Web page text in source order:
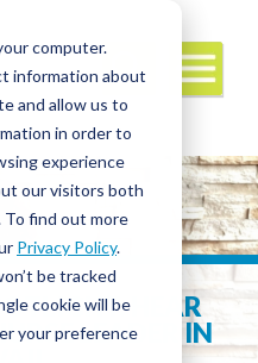
computer.
information about
and allow us to
in order to
experience
our visitors both
find out more
Privacy Policy.
be tracked
cookie will be
your preference
HEAR
LEADER IN